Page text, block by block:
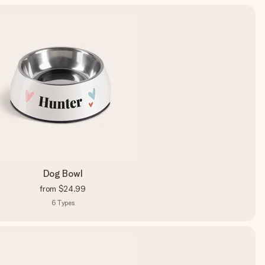
Dog Bowl
from $24.99
6 Types